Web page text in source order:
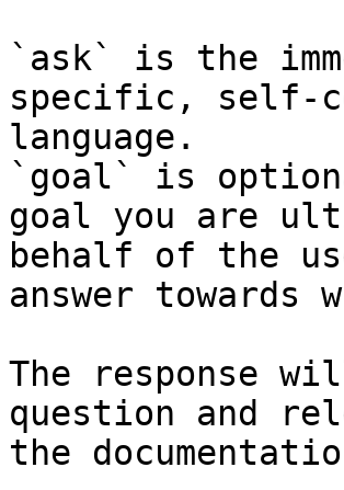
`ask` is the
specific, self-
language.
`goal` is
goal you are
behalf of the
answer
The response
question and
the